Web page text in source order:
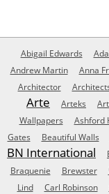
Abigail Edwards
Andrew Martin
Anna
Architector
Arte Arteks
Wallpapers
Ashford
Gates
Beautiful Walls
BN International
Braquenie
Brewster
Lind
Carl Robinson